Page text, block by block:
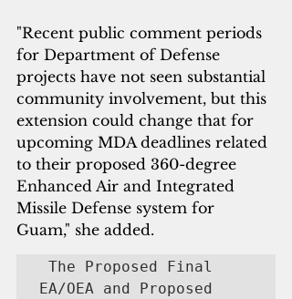
"Recent public comment periods
for Department of Defense
projects have not seen substantial
community involvement, but this
extension could change that for
upcoming MDA deadlines related
to their proposed 360-degree
Enhanced Air and Integrated
Missile Defense system for
Guam," she added.
EA/OEA and Proposed